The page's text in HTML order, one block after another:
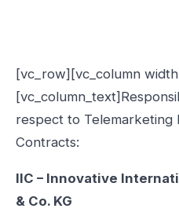
[vc_row][vc_column
respect to Telemarketing
Contracts:
IIC – Innovative
& Co. KG